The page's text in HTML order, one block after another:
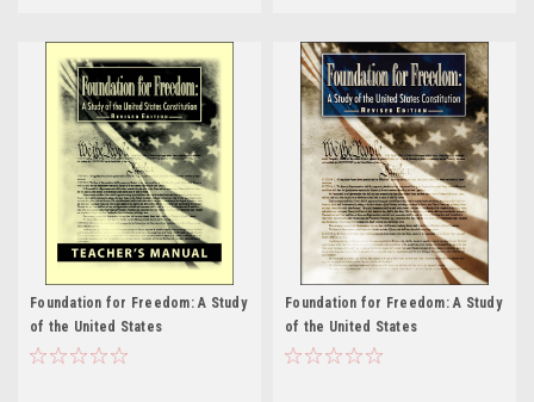
Foundation for Freedom: A Study
of the United States
Constitution, Revised edition -
Foundation for Freedom: A Study
of the United States
Constitution, Revised edition